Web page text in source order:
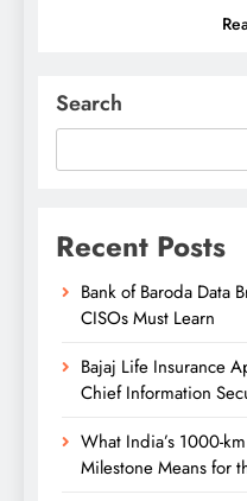
Search
Recent Posts
Bank of Baroda Data
CISOs Must Learn
Bajaj Life Insurance
Chief Information
What India’s 1000-
Milestone Means for